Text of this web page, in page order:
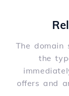
The domain
the
offers and